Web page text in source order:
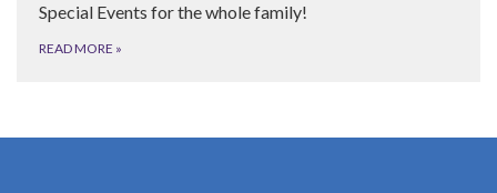
Special Events for the whole family!
READ MORE »